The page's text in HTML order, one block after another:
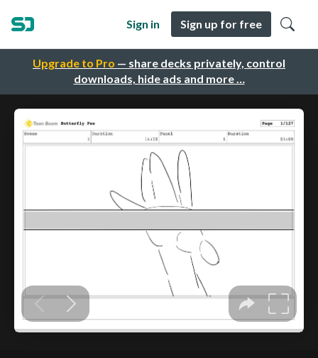
Upgrade to Pro — share decks privately, control
downloads, hide ads and more …
Sign in Sign up for free